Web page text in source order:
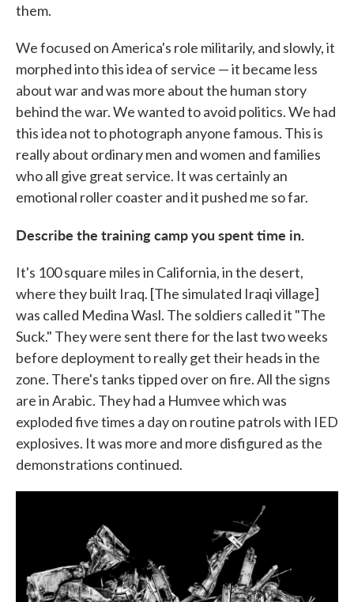
them.
We focused on America's role militarily, and slowly, it
morphed into this idea of service — it became less
about war and was more about the human story
behind the war. We wanted to avoid politics. We had
this idea not to photograph anyone famous. This is
really about ordinary men and women and families
who all give great service. It was certainly an
emotional roller coaster and it pushed me so far.
Describe the training camp you spent time in.
It's 100 square miles in California, in the desert,
where they built Iraq. [The simulated Iraqi village]
was called Medina Wasl. The soldiers called it "The
Suck." They were sent there for the last two weeks
before deployment to really get their heads in the
zone. There's tanks tipped over on fire. All the signs
are in Arabic. They had a Humvee which was
exploded five times a day on routine patrols with IED
explosives. It was more and more disfigured as the
demonstrations continued.